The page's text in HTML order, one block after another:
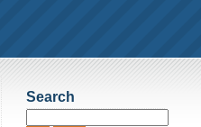
Search